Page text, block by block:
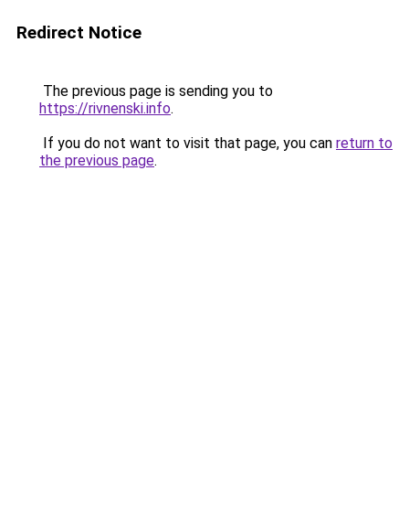
Redirect Notice
The previous page is sending you to
https://rivnenski.info.
If you do not want to visit that page, you can return to
the previous page.